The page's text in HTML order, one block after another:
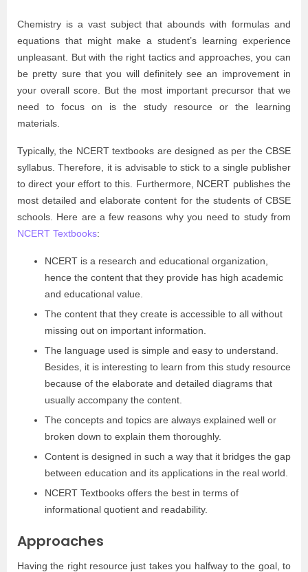
Chemistry is a vast subject that abounds with formulas and
equations that might make a student’s learning experience
unpleasant. But with the right tactics and approaches, you can
be pretty sure that you will definitely see an improvement in
your overall score. But the most important precursor that we
need to focus on is the study resource or the learning
materials.
Typically, the NCERT textbooks are designed as per the CBSE
syllabus. Therefore, it is advisable to stick to a single publisher
to direct your effort to this. Furthermore, NCERT publishes the
most detailed and elaborate content for the students of CBSE
schools. Here are a few reasons why you need to study from
NCERT Textbooks:
NCERT is a research and educational organization,
hence the content that they provide has high academic
and educational value.
The content that they create is accessible to all without
missing out on important information.
The language used is simple and easy to understand.
Besides, it is interesting to learn from this study resource
because of the elaborate and detailed diagrams that
usually accompany the content.
The concepts and topics are always explained well or
broken down to explain them thoroughly.
Content is designed in such a way that it bridges the gap
between education and its applications in the real world.
NCERT Textbooks offers the best in terms of
informational quotient and readability.
Approaches
Having the right resource just takes you halfway to the goal, to